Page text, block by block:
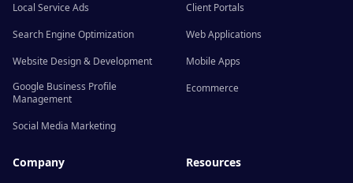
Local Service Ads
Search Engine Optimization
Website Design & Development
Google Business Profile
Management
Social Media Marketing
Client Portals
Web Applications
Mobile Apps
Ecommerce
Company Resources